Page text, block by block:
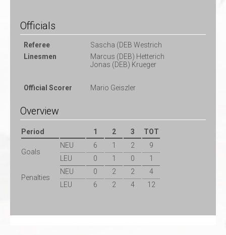
Officials
Referee
Sascha (DEB Westrich
Linesmen
Marcus (DEB) Hetterich
Jonas (DEB) Krueger
Official Scorer Mario Geiszler
Overview
Period 1 2 3 TOT
Goals
NEU 6 1 2
9
LEU
0 1 0 1
Penalties
NEU 0 2 2
4
LEU
6 2 4 12